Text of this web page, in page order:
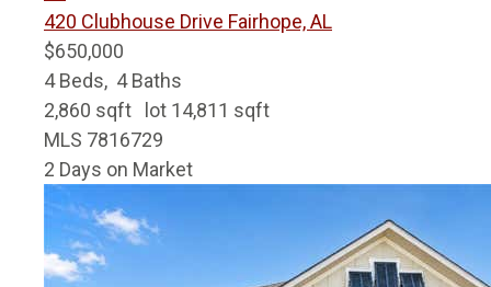
420 Clubhouse Drive Fairhope, AL
$650,000
4Beds, 4Baths
2,860 sqft lot 14,811 sqft
MLS 7816729
2 Days on Market